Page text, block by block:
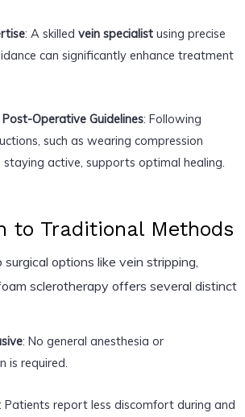
: A skilled vein specialistusing precise
can significantly enhance treatment
Operative Guidelines: Following
such as wearing compression
staying active, supports optimal healing.
to Traditional Methods
options like vein stripping,
sclerotherapy offers several distinct
: No general anesthesia or
is required.
Patients report less discomfort during and